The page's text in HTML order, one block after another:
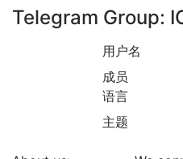
Telegram Group:
用户名
成员
语言
主题